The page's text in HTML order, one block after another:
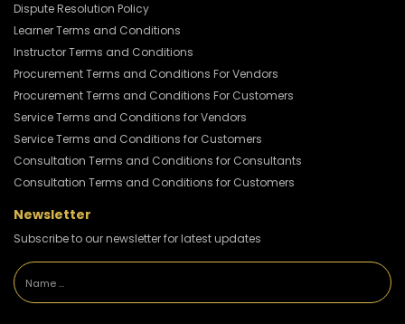
Dispute Resolution Policy
Learner Terms and Conditions
Instructor Terms and Conditions
Procurement Terms and Conditions For Vendors
Procurement Terms and Conditions For Customers
Service Terms and Conditions for Vendors
Service Terms and Conditions for Customers
Consultation Terms and Conditions for Consultants
Consultation Terms and Conditions for Customers
Newsletter
Subscribe to our newsletter for latest updates